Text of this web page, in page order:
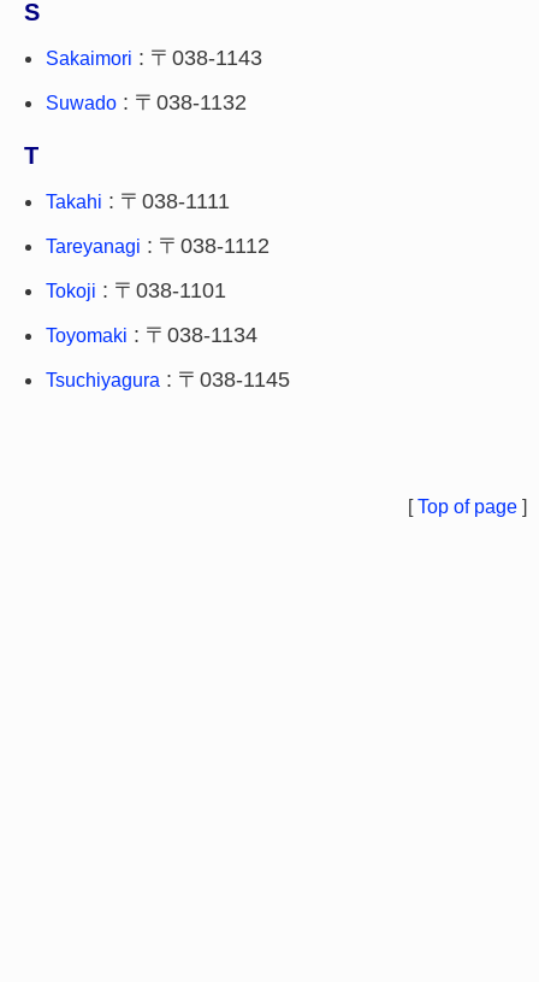
S
Sakaimori : 〒038-1143
Suwado : 〒038-1132
T
Takahi : 〒038-1111
Tareyanagi : 〒038-1112
Tokoji : 〒038-1101
Toyomaki : 〒038-1134
Tsuchiyagura : 〒038-1145
[Top of page ]